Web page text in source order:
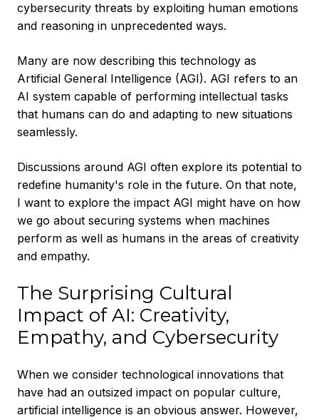
cybersecurity threats by exploiting human emotions
and reasoning in unprecedented ways.
Many are now describing this technology as
Artificial General Intelligence (AGI). AGI refers to an
AI system capable of performing intellectual tasks
that humans can do and adapting to new situations
seamlessly.
Discussions around AGI often explore its potential to
redefine humanity's role in the future. On that note,
I want to explore the impact AGI might have on how
we go about securing systems when machines
perform as well as humans in the areas of creativity
and empathy.
The Surprising Cultural
Impact of AI: Creativity,
Empathy, and Cybersecurity
When we consider technological innovations that
have had an outsized impact on popular culture,
artificial intelligence is an obvious answer. However,